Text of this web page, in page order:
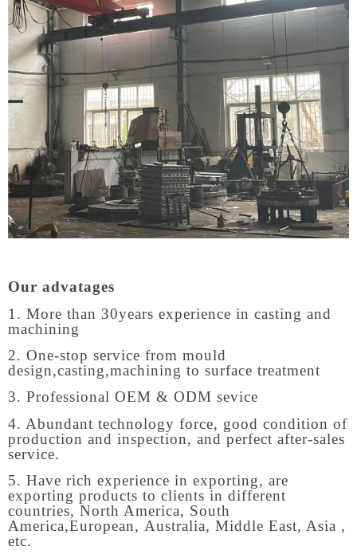
Our advatages
1. More than 30years experience in casting and
machining
2. One-stop service from mould
design,casting,machining to surface treatment
3. Professional OEM & ODM sevice
4. Abundant technology force, good condition of
production and inspection, and perfect after-sales
service.
5. Have rich experience in exporting, are
exporting products to clients in different
countries, North America, South
America,European, Australia, Middle East, Asia ,
etc.